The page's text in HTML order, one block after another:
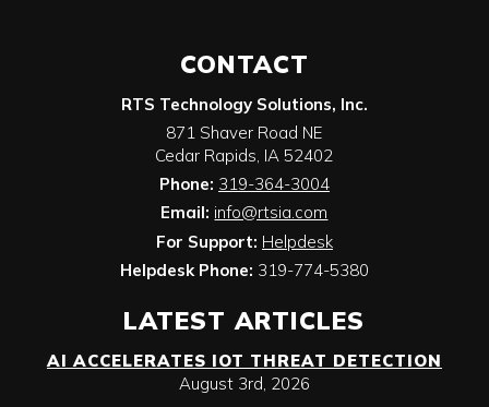
CONTACT
RTS Technology Solutions, Inc.
871 Shaver Road NE
Cedar Rapids, IA 52402
Phone: 319-364-3004
Email: info@rtsia.com
For Support: Helpdesk
Helpdesk Phone: 319-774-5380
LATEST ARTICLES
AI ACCELERATES IOT THREAT DETECTION
August 3rd, 2026